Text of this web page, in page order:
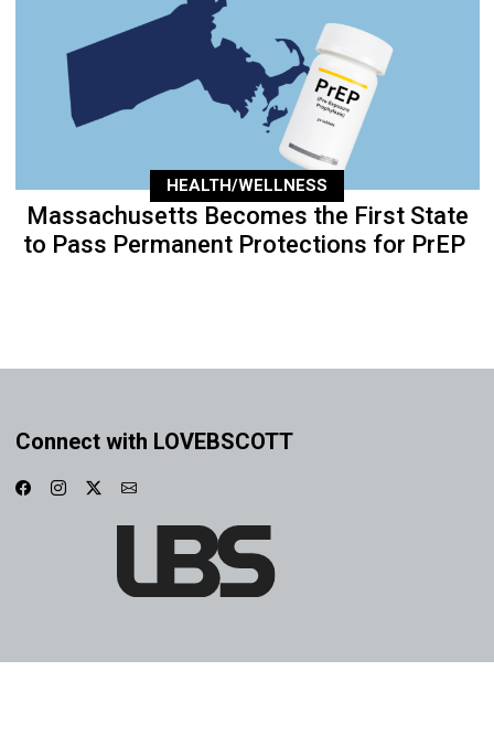
HEALTH/WELLNESS
Massachusetts Becomes the First State
to Pass Permanent Protections for PrEP
Connect with LOVEBSCOTT